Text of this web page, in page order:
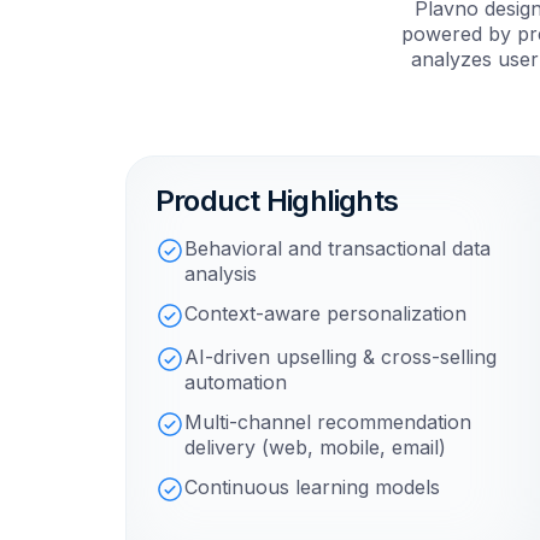
Plavno
powered by
analyzes
Product Highlights
Behavioral and transactional data
analysis
Context-aware personalization
AI-driven upselling & cross-selling
automation
Multi-channel recommendation
delivery (web, mobile, email)
Continuous learning models